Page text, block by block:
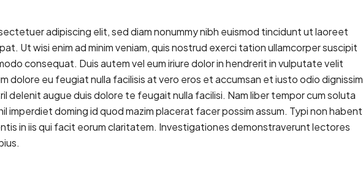
adipiscing elit, sed diam nonummy nibh euismod tincidunt ut laoreet
Ut wisi enim ad minim veniam, quis nostrud exerci tation ullamcorper suscipit
consequat. Duis autem vel eum iriure dolor in hendrerit in vulputate velit
dolore eu feugiat nulla facilisis at vero eros et accumsan et iusto odio dignissim
delenit augue duis dolore te feugait nulla facilisi. Nam liber tempor cum soluta
imperdiet doming id quod mazim placerat facer possim assum. Typi non habent
in iis qui facit eorum claritatem. Investigationes demonstraverunt lectores